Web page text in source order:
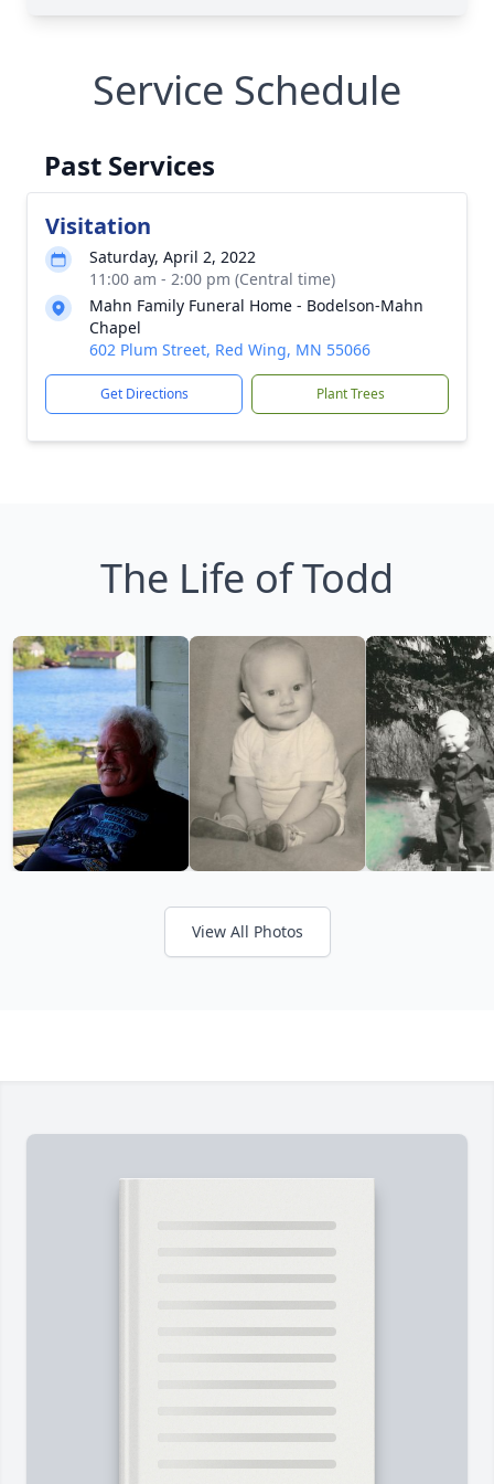
Service Schedule
Past Services
Visitation
Saturday, April 2, 2022
11:00 am - 2:00 pm (Central time)
Mahn Family Funeral Home - Bodelson-Mahn
Chapel
602 Plum Street, Red Wing, MN 55066
Get Directions Plant Trees
The Life of Todd
View All Photos